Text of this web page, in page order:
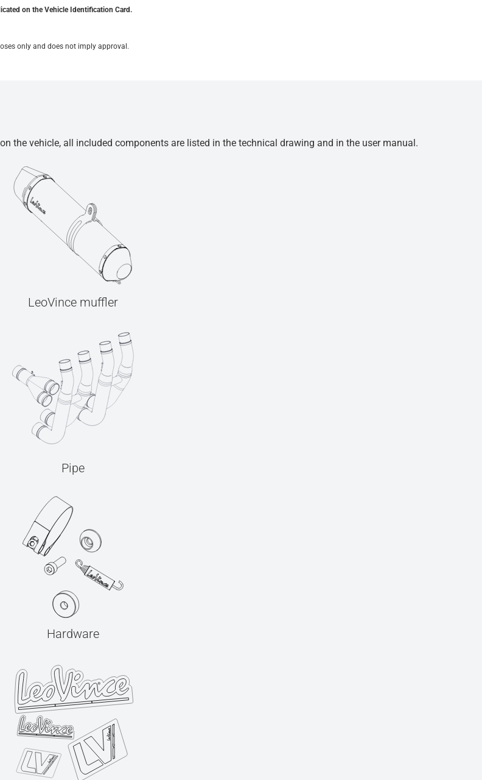
on the Vehicle Identification Card.
only and does not imply approval.
the vehicle, all included components are listed in the technical drawing and in the user manual.
LeoVince muffler
Pipe
Hardware